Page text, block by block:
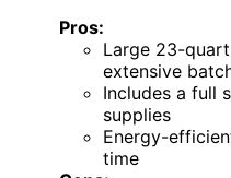
Pros:
Large 23-
extensive
Includes a full
supplies
Energy-
time